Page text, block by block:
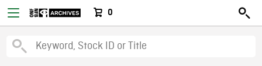
0